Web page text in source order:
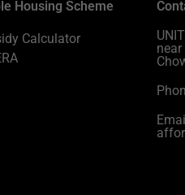
Housing Scheme
Calculator